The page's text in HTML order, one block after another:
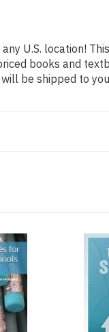
U.S. location!
books and
be shipped to